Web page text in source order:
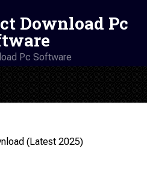
Download Pc
Pc Software
(Latest 2025)